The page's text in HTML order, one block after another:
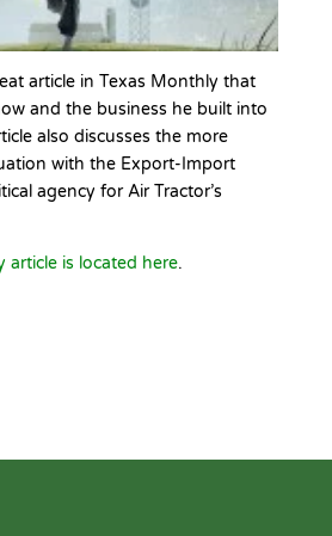
article in Texas Monthly that
and the business he built into
also discusses the more
with the Export-Import
agency for Air Tractor’s
article is located here.